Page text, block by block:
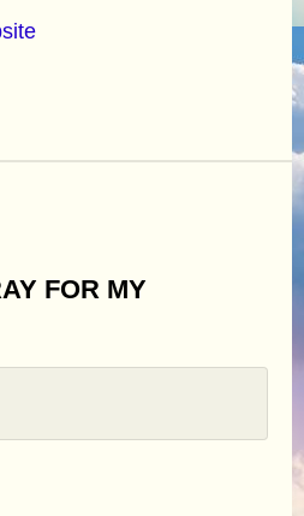
FOR MY